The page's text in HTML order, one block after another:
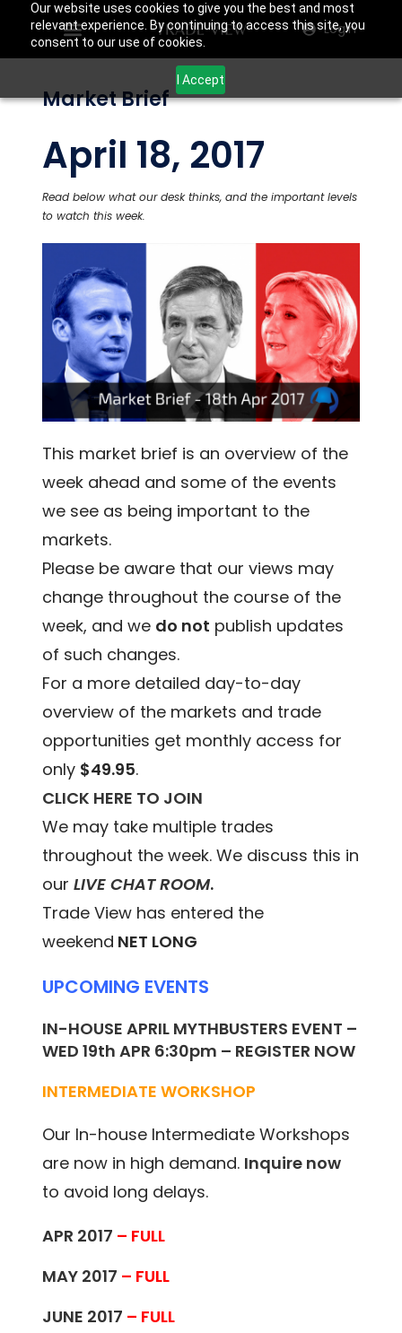
Our website uses cookies to give you the best and most
relevant experience. By continuing to access this site, you
consent to our use of cookies.
I Accept
Login
Market Brief
April 18, 2017
Read below what our desk thinks, and the important levels
to watch this week.
This market brief is an overview of the
week ahead and some of the events
we see as being important to the
markets.
Please be aware that our views may
change throughout the course of the
week, and we do not publish updates
of such changes.
For a more detailed day-to-day
overview of the markets and trade
opportunities get monthly access for
only $49.95.
CLICK HERE TO JOIN
We may take multiple trades
throughout the week. We discuss this in
ourLIVE CHAT ROOM.
Trade View has entered the
weekend NET LONG
UPCOMING EVENTS
IN-HOUSE APRIL MYTHBUSTERS EVENT –
WED 19th APR 6:30pm – REGISTER NOW
INTERMEDIATE WORKSHOP
Our In-house Intermediate Workshops
are now in high demand. Inquire now
to avoid long delays.
APR 2017 – FULL
MAY 2017 – FULL
JUNE 2017 – FULL